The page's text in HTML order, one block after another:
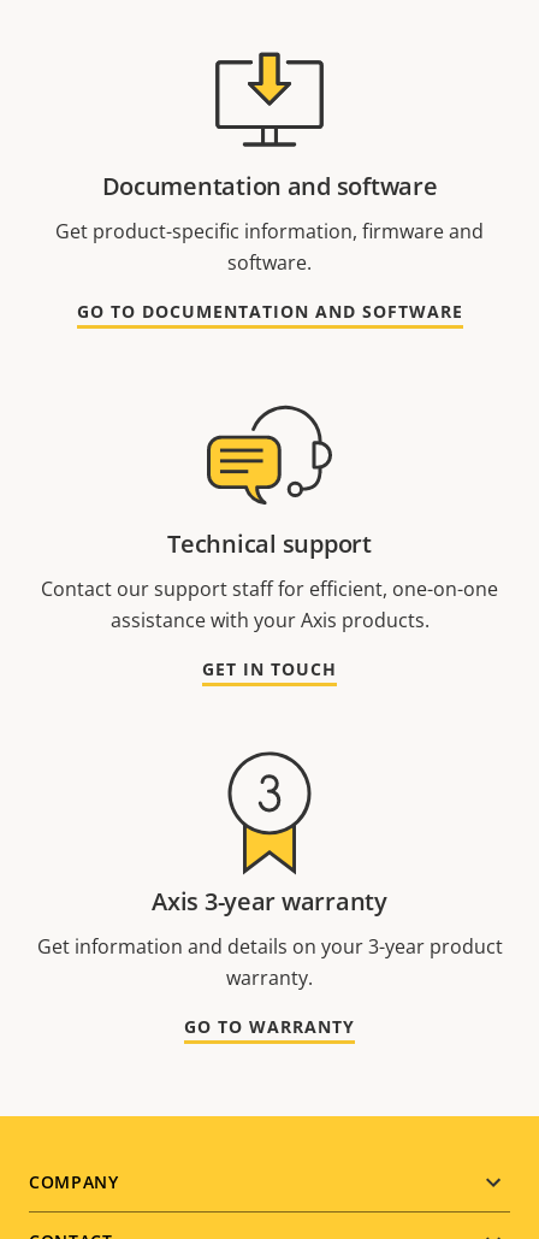
Documentation and software
Get product-specific information, firmware and
software.
GO TO DOCUMENTATION AND SOFTWARE
Technical support
Contact our support staff for efficient, one-on-one
assistance with your Axis products.
GET IN TOUCH
Axis 3-year warranty
Get information and details on your 3-year product
warranty.
GO TO WARRANTY
Footer
COMPANY